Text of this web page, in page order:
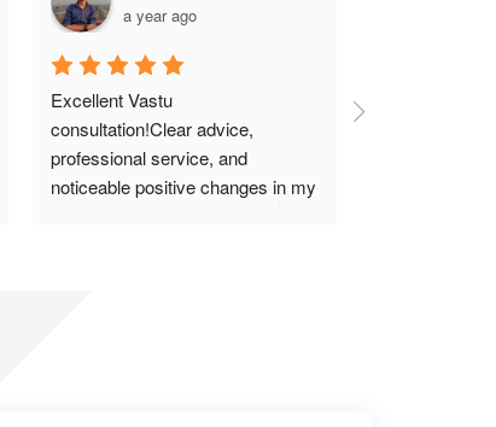
a year ago
Excellent Vastu
consultation!Clear advice,
professional service, and
noticeable positive changes in my